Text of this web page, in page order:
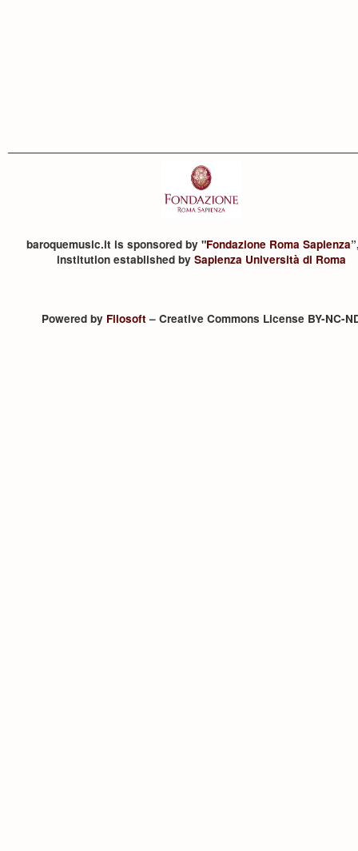
baroquemusic.it is sponsored by "Fondazione Roma Sapienza
institution established by Sapienza Università di Roma
Powered by Filosoft– Creative Commons License BY-NC-